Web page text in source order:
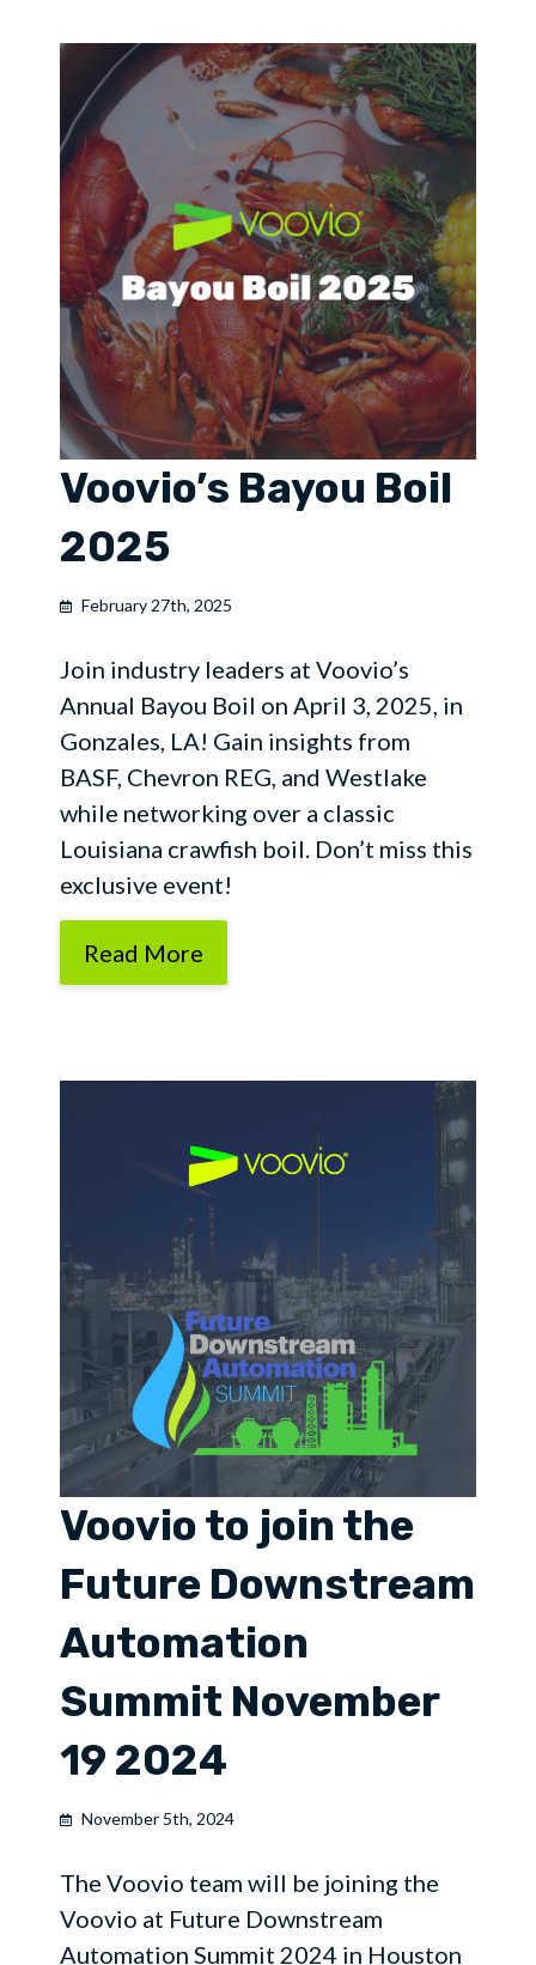
Voovio’s Bayou Boil
2025
February 27th, 2025
Join industry leaders at Voovio’s
Annual Bayou Boil on April 3, 2025, in
Gonzales, LA! Gain insights from
BASF, Chevron REG, and Westlake
while networking over a classic
Louisiana crawfish boil. Don’t miss this
exclusive event!
Read More
Voovio to join the
Future Downstream
Automation
Summit November
19 2024
November 5th, 2024
The Voovio team will be joining the
Voovio at Future Downstream
Automation Summit 2024 in Houston